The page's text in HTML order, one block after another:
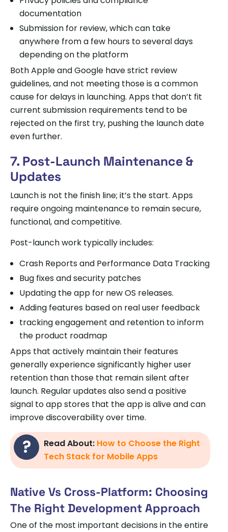
documentation
Submission for review, which can take
anywhere from a few hours to several days
depending on the platform
Both Apple and Google have strict review
guidelines, and not meeting those is a common
cause for delays in launching. Apps that don’t fit
current submission requirements tend to be
rejected on the first try, pushing the launch date
even further.
7. Post-Launch Maintenance &
Updates
Launch is not the finish line; it’s the start. Apps
require ongoing maintenance to remain secure,
functional, and competitive.
Post-launch work typically includes:
Crash Reports and Performance Data Tracking
Bug fixes and security patches
Updating the app for new OS releases.
Adding features based on real user feedback
tracking engagement and retention to inform
the product roadmap
Apps that actively maintain their features
generally experience significantly higher user
retention than those that remain silent after
launch. Regular updates also send a positive
signal to app stores that the app is alive and can
improve discoverability over time.
Read About: How to Choose the Right
Tech Stack for Mobile Apps
Native Vs Cross-Platform: Choosing
The Right Development Approach
One of the most important decisions in the entire